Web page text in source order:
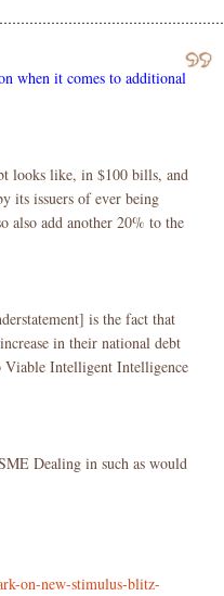
when it comes to additional
looks like, in $100 bills, and
its issuers of ever being
also add another 20% to the
is the fact that
in their national debt
Viable Intelligent Intelligence
Dealing in such as would
on-new-stimulus-blitz-